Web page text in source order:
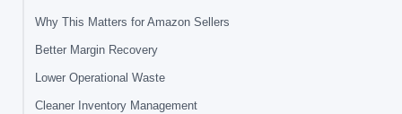
Why This Matters for Amazon Sellers
Better Margin Recovery
Lower Operational Waste
Cleaner Inventory Management